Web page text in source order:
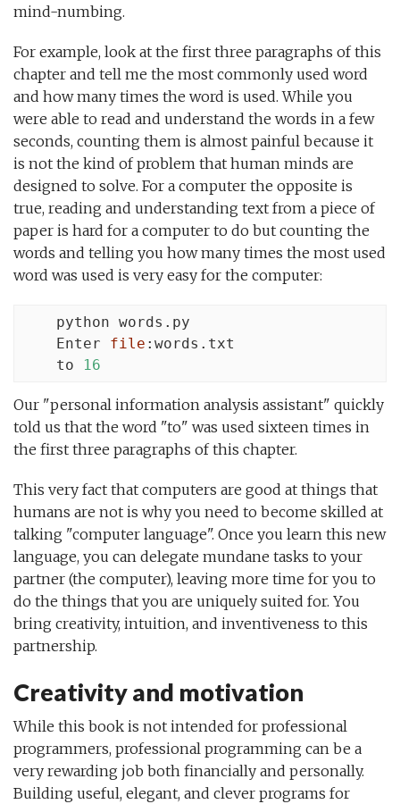
mind-numbing.
For example, look at the first three paragraphs of this
chapter and tell me the most commonly used word
and how many times the word is used. While you
were able to read and understand the words in a few
seconds, counting them is almost painful because it
is not the kind of problem that human minds are
designed to solve. For a computer the opposite is
true, reading and understanding text from a piece of
paper is hard for a computer to do but counting the
words and telling you how many times the most used
word was used is very easy for the computer:
    python words.py
    Enter
file :words.txt
    to
16
Our "personal information analysis assistant" quickly
told us that the word "to" was used sixteen times in
the first three paragraphs of this chapter.
This very fact that computers are good at things that
humans are not is why you need to become skilled at
talking "computer language". Once you learn this new
language, you can delegate mundane tasks to your
partner (the computer), leaving more time for you to
do the things that you are uniquely suited for. You
bring creativity, intuition, and inventiveness to this
partnership.
Creativity and motivation
While this book is not intended for professional
programmers, professional programming can be a
very rewarding job both financially and personally.
Building useful, elegant, and clever programs for